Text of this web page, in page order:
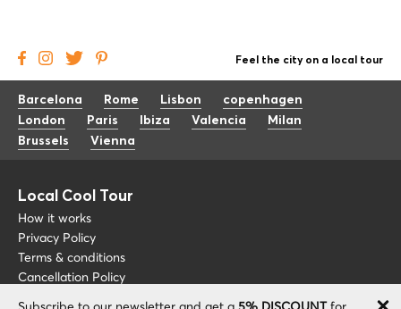
Feel the city on a local tour
Barcelona Rome Lisbon
copenhagen
London
Paris Ibiza Valencia
Milan
Brussels
Vienna
Local Cool Tour
How it works
Privacy Policy
Terms & conditions
Cancellation Policy